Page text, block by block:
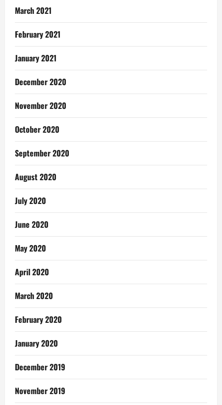
March 2021
February 2021
January 2021
December 2020
November 2020
October 2020
September 2020
August 2020
July 2020
June 2020
May 2020
April 2020
March 2020
February 2020
January 2020
December 2019
November 2019